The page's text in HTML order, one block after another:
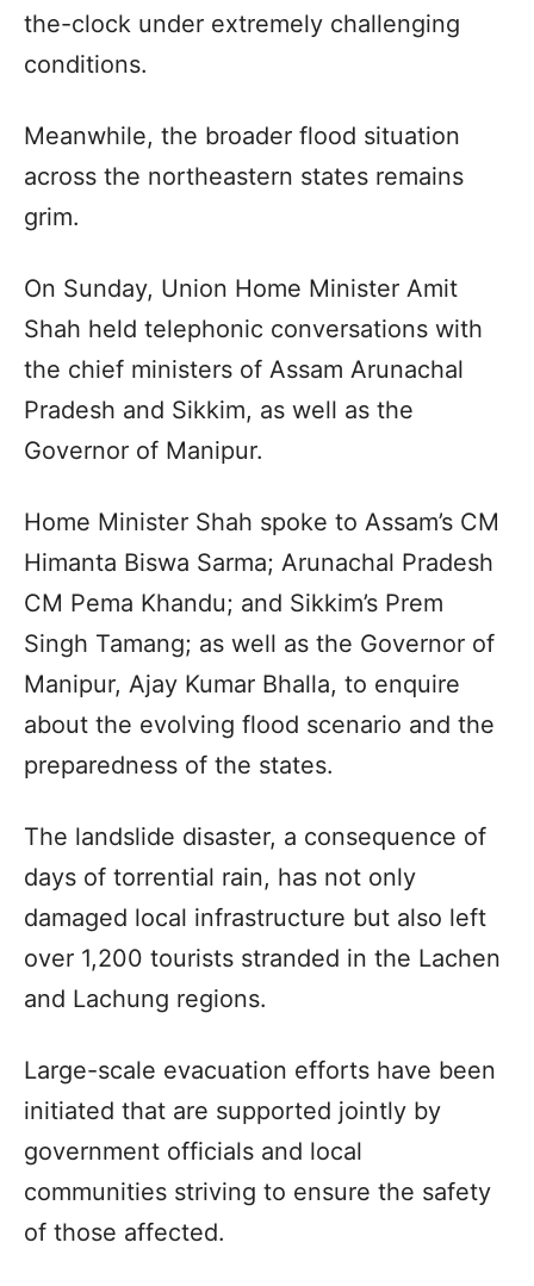
the-clock under extremely challenging
conditions.
Meanwhile, the broader flood situation
across the northeastern states remains
grim.
On Sunday, Union Home Minister Amit
Shah held telephonic conversations with
the chief ministers of Assam Arunachal
Pradesh and Sikkim, as well as the
Governor of Manipur.
Home Minister Shah spoke to Assam’s CM
Himanta Biswa Sarma; Arunachal Pradesh
CM Pema Khandu; and Sikkim’s Prem
Singh Tamang; as well as the Governor of
Manipur, Ajay Kumar Bhalla, to enquire
about the evolving flood scenario and the
preparedness of the states.
The landslide disaster, a consequence of
days of torrential rain, has not only
damaged local infrastructure but also left
over 1,200 tourists stranded in the Lachen
and Lachung regions.
Large-scale evacuation efforts have been
initiated that are supported jointly by
government officials and local
communities striving to ensure the safety
of those affected.